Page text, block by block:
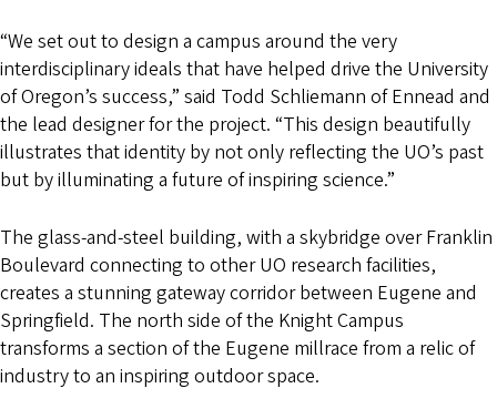
“We set out to design a campus around the very
interdisciplinary ideals that have helped drive the University
of Oregon’s success,” said Todd Schliemann of Ennead and
the lead designer for the project. “This design beautifully
illustrates that identity by not only reflecting the UO’s past
but by illuminating a future of inspiring science.”
The glass-and-steel building, with a skybridge over Franklin
Boulevard connecting to other UO research facilities,
creates a stunning gateway corridor between Eugene and
Springfield. The north side of the Knight Campus
transforms a section of the Eugene millrace from a relic of
industry to an inspiring outdoor space.